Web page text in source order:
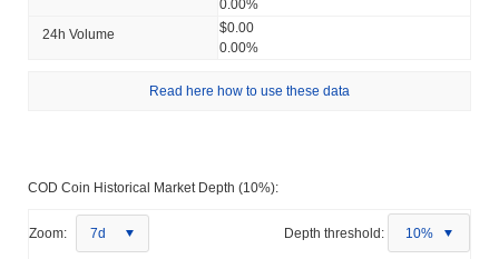
0.00%
24h Volume
$0.00
0.00%
Read here how to use these data
COD Coin Historical Market Depth (10%):
Zoom: 7d Depth threshold: 10%